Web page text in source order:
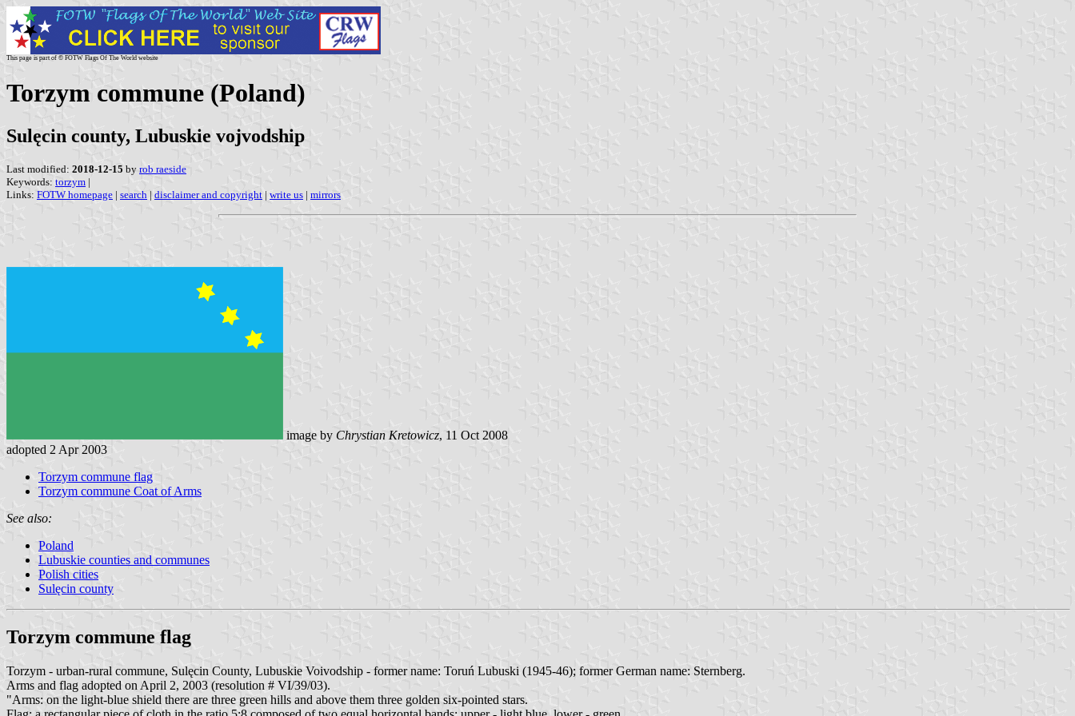
This page is part of © FOTW Flags Of The World website
Torzym commune (Poland)
Sulęcin county, Lubuskie vojvodship
Last modified: 2018-12-15 by rob raeside
Keywords: torzym |
Links: FOTW homepage | search | disclaimer and copyright | write us | mirrors
image by Chrystian Kretowicz, 11 Oct 2008
adopted 2 Apr 2003
Torzym commune flag
Torzym commune Coat of Arms
See also:
Poland
Lubuskie counties and communes
Polish cities
Sulęcin county
Torzym commune flag
Torzym - urban-rural commune, Sulęcin County, Lubuskie Voivodship - former name: Toruń Lubuski (1945-46); former German name: Sternberg.
Arms and flag adopted on April 2, 2003 (resolution # VI/39/03).
"Arms: on the light-blue shield there are three green hills and above them three golden six-pointed stars.